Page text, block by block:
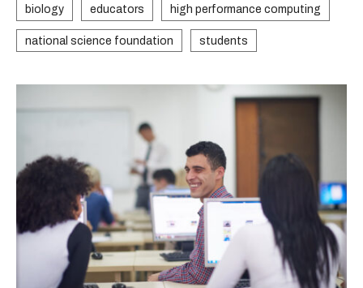
biology educators high performance computing
national science foundation students